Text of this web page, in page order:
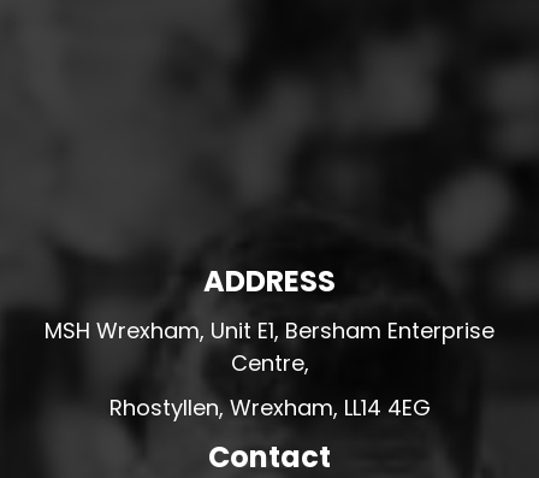
ADDRESS
MSH Wrexham, Unit E1, Bersham Enterprise
Centre,
Rhostyllen, Wrexham, LL14 4EG
Contact